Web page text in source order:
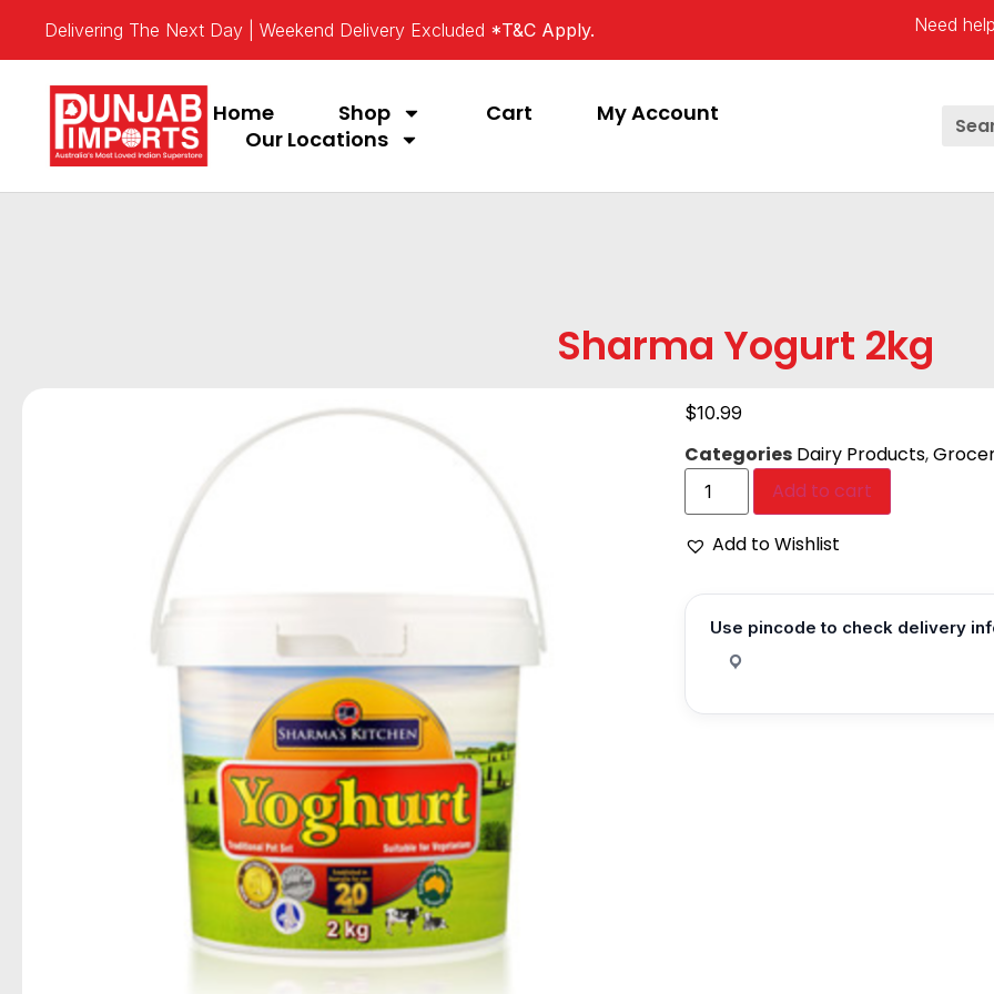
Delivering The Next Day | Weekend Delivery Excluded *T&C Apply. Need
Home Shop Cart
My Account
Our Locations
Sharma Yogurt 2kg
$10.99
Categories Dairy Products,
Add to cart
Add to Wishlist
Use pincode to check delivery